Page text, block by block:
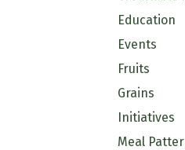
Education
Events
Fruits
Grains
Initiatives
Meal